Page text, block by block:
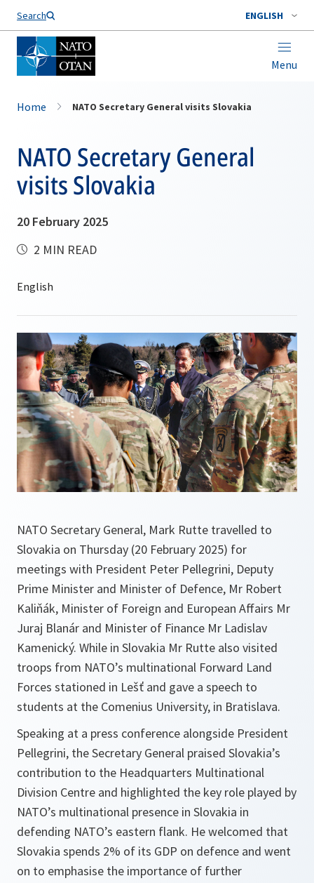
Search ENGLISH
Menu
Home NATO Secretary General visits Slovakia
NATO Secretary General
visits Slovakia
20 February 2025
2 MIN READ
NATO Secretary General, Mark Rutte travelled to
Slovakia on Thursday (20 February 2025) for
meetings with President Peter Pellegrini, Deputy
Prime Minister and Minister of Defence, Mr Robert
Kaliňák, Minister of Foreign and European Affairs Mr
Juraj Blanár and Minister of Finance Mr Ladislav
Kamenický. While in Slovakia Mr Rutte also visited
troops from NATO’s multinational Forward Land
Forces stationed in Lešť and gave a speech to
students at the Comenius University, in Bratislava.
Speaking at a press conference alongside President
Pellegrini, the Secretary General praised Slovakia’s
contribution to the Headquarters Multinational
Division Centre and highlighted the key role played by
NATO’s multinational presence in Slovakia in
defending NATO’s eastern flank. He welcomed that
Slovakia spends 2% of its GDP on defence and went
on to emphasise the importance of further